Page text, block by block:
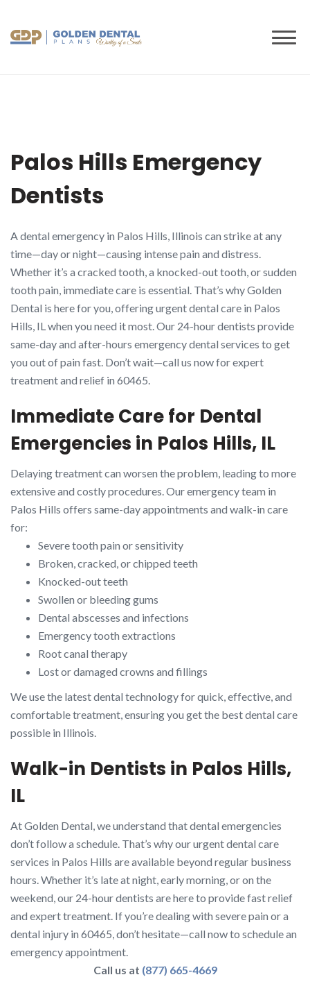
content
Palos Hills Emergency
Dentists
A dental emergency in Palos Hills, Illinois can strike at any
time—day or night—causing intense pain and distress.
Whether it’s a cracked tooth, a knocked-out tooth, or sudden
tooth pain, immediate care is essential. That’s why Golden
Dental is here for you, offering urgent dental care in Palos
Hills, IL when you need it most. Our 24-hour dentists provide
same-day and after-hours emergency dental services to get
you out of pain fast. Don’t wait—call us now for expert
treatment and relief in 60465.
Immediate Care for Dental
Emergencies in Palos Hills, IL
Delaying treatment can worsen the problem, leading to more
extensive and costly procedures. Our emergency team in
Palos Hills offers same-day appointments and walk-in care
for:
Severe tooth pain or sensitivity
Broken, cracked, or chipped teeth
Knocked-out teeth
Swollen or bleeding gums
Dental abscesses and infections
Emergency tooth extractions
Root canal therapy
Lost or damaged crowns and fillings
We use the latest dental technology for quick, effective, and
comfortable treatment, ensuring you get the best dental care
possible in Illinois.
Walk-in Dentists in Palos Hills,
IL
At Golden Dental, we understand that dental emergencies
don’t follow a schedule. That’s why our urgent dental care
services in Palos Hills are available beyond regular business
hours. Whether it’s late at night, early morning, or on the
weekend, our 24-hour dentists are here to provide fast relief
and expert treatment. If you’re dealing with severe pain or a
dental injury in 60465, don’t hesitate—call now to schedule an
emergency appointment.
Call us at (877) 665-4669